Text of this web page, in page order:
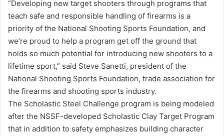
“Developing new target shooters through programs that
teach safe and responsible handling of firearms is a
priority of the National Shooting Sports Foundation, and
we’re proud to help a program get off the ground that
holds so much potential for introducing new shooters to a
lifetime sport,” said Steve Sanetti, president of the
National Shooting Sports Foundation, trade association for
the firearms and shooting sports industry.
The Scholastic Steel Challenge program is being modeled
after the NSSF-developed Scholastic Clay Target Program
that in addition to safety emphasizes building character